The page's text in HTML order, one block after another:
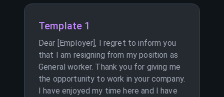
Template 1
Dear [Employer], I regret to inform you
that I am resigning from my position as
General worker. Thank you for giving me
the opportunity to work in your company.
I have enjoyed my time here and I have